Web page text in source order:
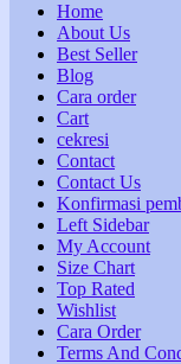
Home
About Us
Best Seller
Blog
Cara order
Cart
cekresi
Contact
Contact Us
Konfirmasi
Left Sidebar
My Account
Size Chart
Top Rated
Wishlist
Cara Order
Terms And